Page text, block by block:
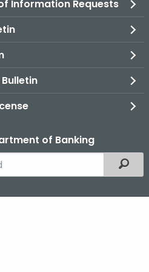
Information Requests
of Banking